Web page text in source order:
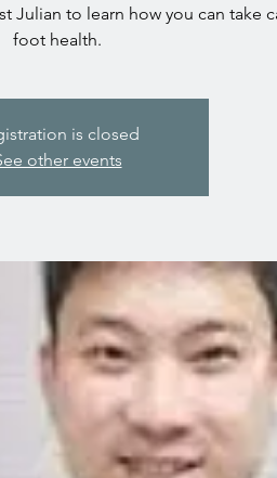
Julian to learn how you can take
foot health.
is closed
other events